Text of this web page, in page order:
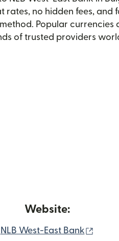
rates, no hidden fees, and
Popular currencies
of trusted providers
Website:
NLB West-East Bank